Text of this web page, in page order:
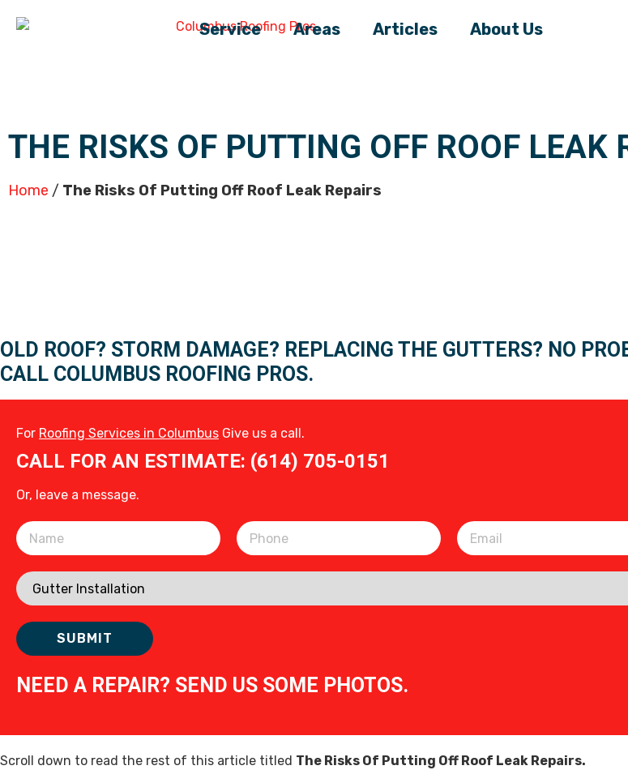
Service Areas Articles About Us
THE RISKS OF PUTTING OFF ROOF LEAK
Home / The Risks Of Putting Off Roof Leak Repairs
OLD ROOF? STORM DAMAGE? REPLACING THE GUTTERS? NO
CALL COLUMBUS ROOFING PROS.
For Roofing Services in Columbus Give us a call.
CALL FOR AN ESTIMATE: (614) 705-0151
Or, leave a message.
Please leave this field empty.
NEED A REPAIR? SEND US SOME PHOTOS.
Scroll down to read the rest of this article titled The Risks Of Putting Off Roof Leak Repairs.